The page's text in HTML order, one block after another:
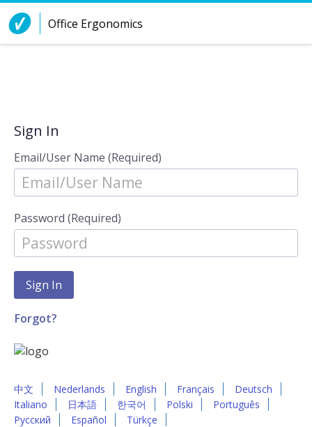
Skip to Content
Office Ergonomics
Sign In
Email/User Name (Required)
Password (Required)
Forgot?
中文 Nederlands English Français
Deutsch
Italiano
日本語 한국어 Polski
Português
Русский
Español Türkçe